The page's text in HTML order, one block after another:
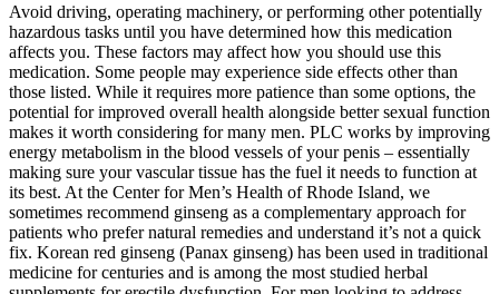
Avoid driving, operating machinery, or performing other potentially
hazardous tasks until you have determined how this medication
affects you. These factors may affect how you should use this
medication. Some people may experience side effects other than
those listed. While it requires more patience than some options, the
potential for improved overall health alongside better sexual function
makes it worth considering for many men. PLC works by improving
energy metabolism in the blood vessels of your penis – essentially
making sure your vascular tissue has the fuel it needs to function at
its best. At the Center for Men’s Health of Rhode Island, we
sometimes recommend ginseng as a complementary approach for
patients who prefer natural remedies and understand it’s not a quick
fix. Korean red ginseng (Panax ginseng) has been used in traditional
medicine for centuries and is among the most studied herbal